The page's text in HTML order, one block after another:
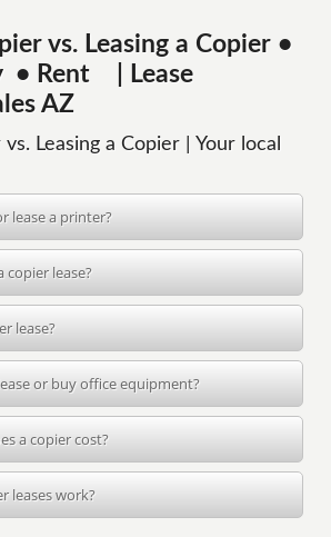
vs. Leasing a Copier •
• Rent | Lease
AZ
Leasing a Copier | Your local
lease a printer?
copier lease?
lease?
or buy office equipment?
a copier cost?
leases work?